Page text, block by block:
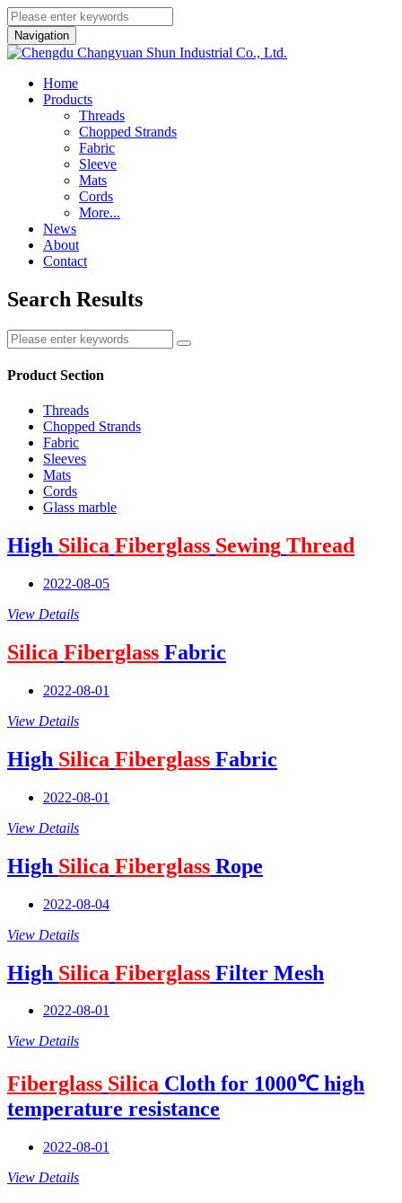
Navigation
Home
Products
Threads
Chopped Strands
Fabric
Sleeve
Mats
Cords
More...
News
About
Contact
Search Results
Product Section
Threads
Chopped Strands
Fabric
Sleeves
Mats
Cords
Glass marble
High Silica Fiberglass Sewing Thread
2022-08-05
View Details
Silica Fiberglass Fabric
2022-08-01
View Details
High Silica Fiberglass Fabric
2022-08-01
View Details
High Silica Fiberglass Rope
2022-08-04
View Details
High Silica Fiberglass Filter Mesh
2022-08-01
View Details
Fiberglass Silica Cloth for 1000℃ high
temperature resistance
2022-08-01
View Details